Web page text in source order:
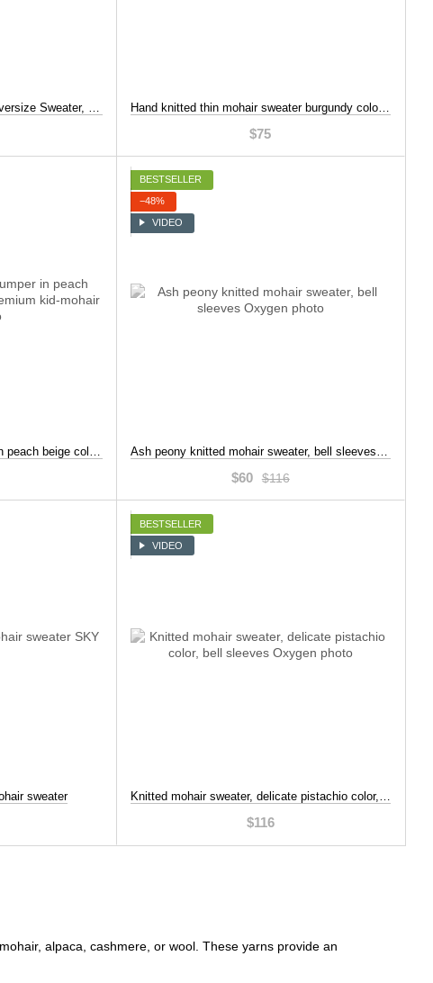
alpaca, cashmere, or wool. These yarns provide an
Hand knitted thin mohair sweater burgundy color, Burgundy color, S-L
$75
Oversized handmade jumper in peach beige color, crafted from premium kid-mohair, Beige, S-L
BESTSELLER
−48%
VIDEO
Ash peony knitted mohair sweater, bell sleeves, Pink, S-L
$116
$60
sweater
BESTSELLER
VIDEO
$116